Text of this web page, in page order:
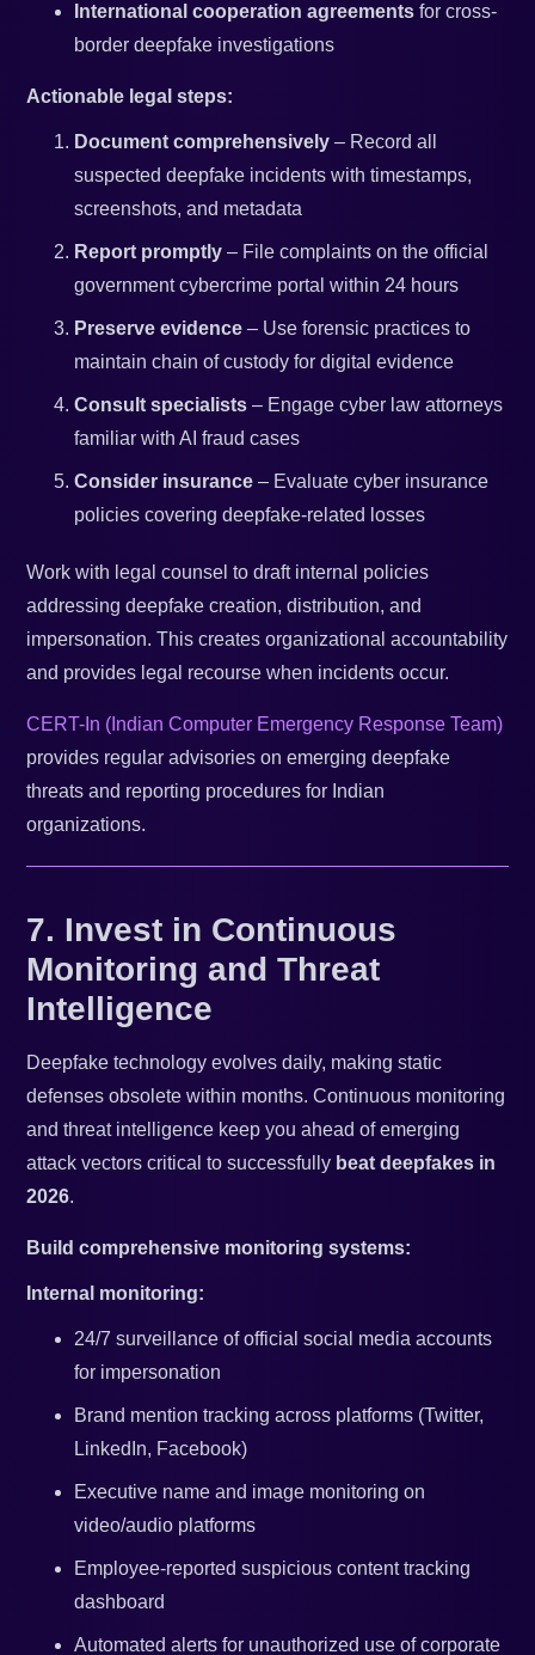
International cooperation agreements for cross-
border deepfake investigations
Actionable legal steps:
Document comprehensively – Record all
suspected deepfake incidents with timestamps,
screenshots, and metadata
Report promptly – File complaints on the official
government cybercrime portal within 24 hours
Preserve evidence – Use forensic practices to
maintain chain of custody for digital evidence
Consult specialists – Engage cyber law attorneys
familiar with AI fraud cases
Consider insurance – Evaluate cyber insurance
policies covering deepfake-related losses
Work with legal counsel to draft internal policies
addressing deepfake creation, distribution, and
impersonation. This creates organizational accountability
and provides legal recourse when incidents occur.
CERT-In (Indian Computer Emergency Response Team)
provides regular advisories on emerging deepfake
threats and reporting procedures for Indian
organizations.
7. Invest in Continuous
Monitoring and Threat
Intelligence
Deepfake technology evolves daily, making static
defenses obsolete within months. Continuous monitoring
and threat intelligence keep you ahead of emerging
attack vectors critical to successfully beat deepfakes in
2026.
Build comprehensive monitoring systems:
Internal monitoring:
24/7 surveillance of official social media accounts
for impersonation
Brand mention tracking across platforms (Twitter,
LinkedIn, Facebook)
Executive name and image monitoring on
video/audio platforms
Employee-reported suspicious content tracking
dashboard
Automated alerts for unauthorized use of corporate